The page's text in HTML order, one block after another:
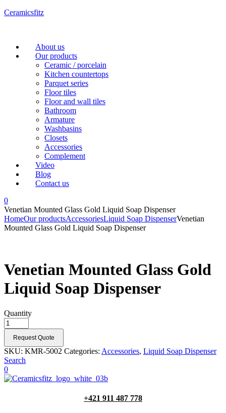
Ceramicsfitz
Menu
About us
Our products
Ceramic / porcelain
Kitchen countertops
Parquet series
Floor tiles
Floor and wall tiles
Bathroom
Armature
Washbasins
Closets
Accessories
Complement
Video
Blog
Contact us
0
Venetian Mounted Glass Gold Liquid Soap Dispenser
HomeOur productsAccessoriesLiquid Soap DispenserVenetian
Mounted Glass Gold Liquid Soap Dispenser
Venetian Mounted Glass Gold
Liquid Soap Dispenser
Quantity
Request Quote
SKU: KMR-5002 Categories: Accessories, Liquid Soap Dispenser
Search
0
+421 911 487 778